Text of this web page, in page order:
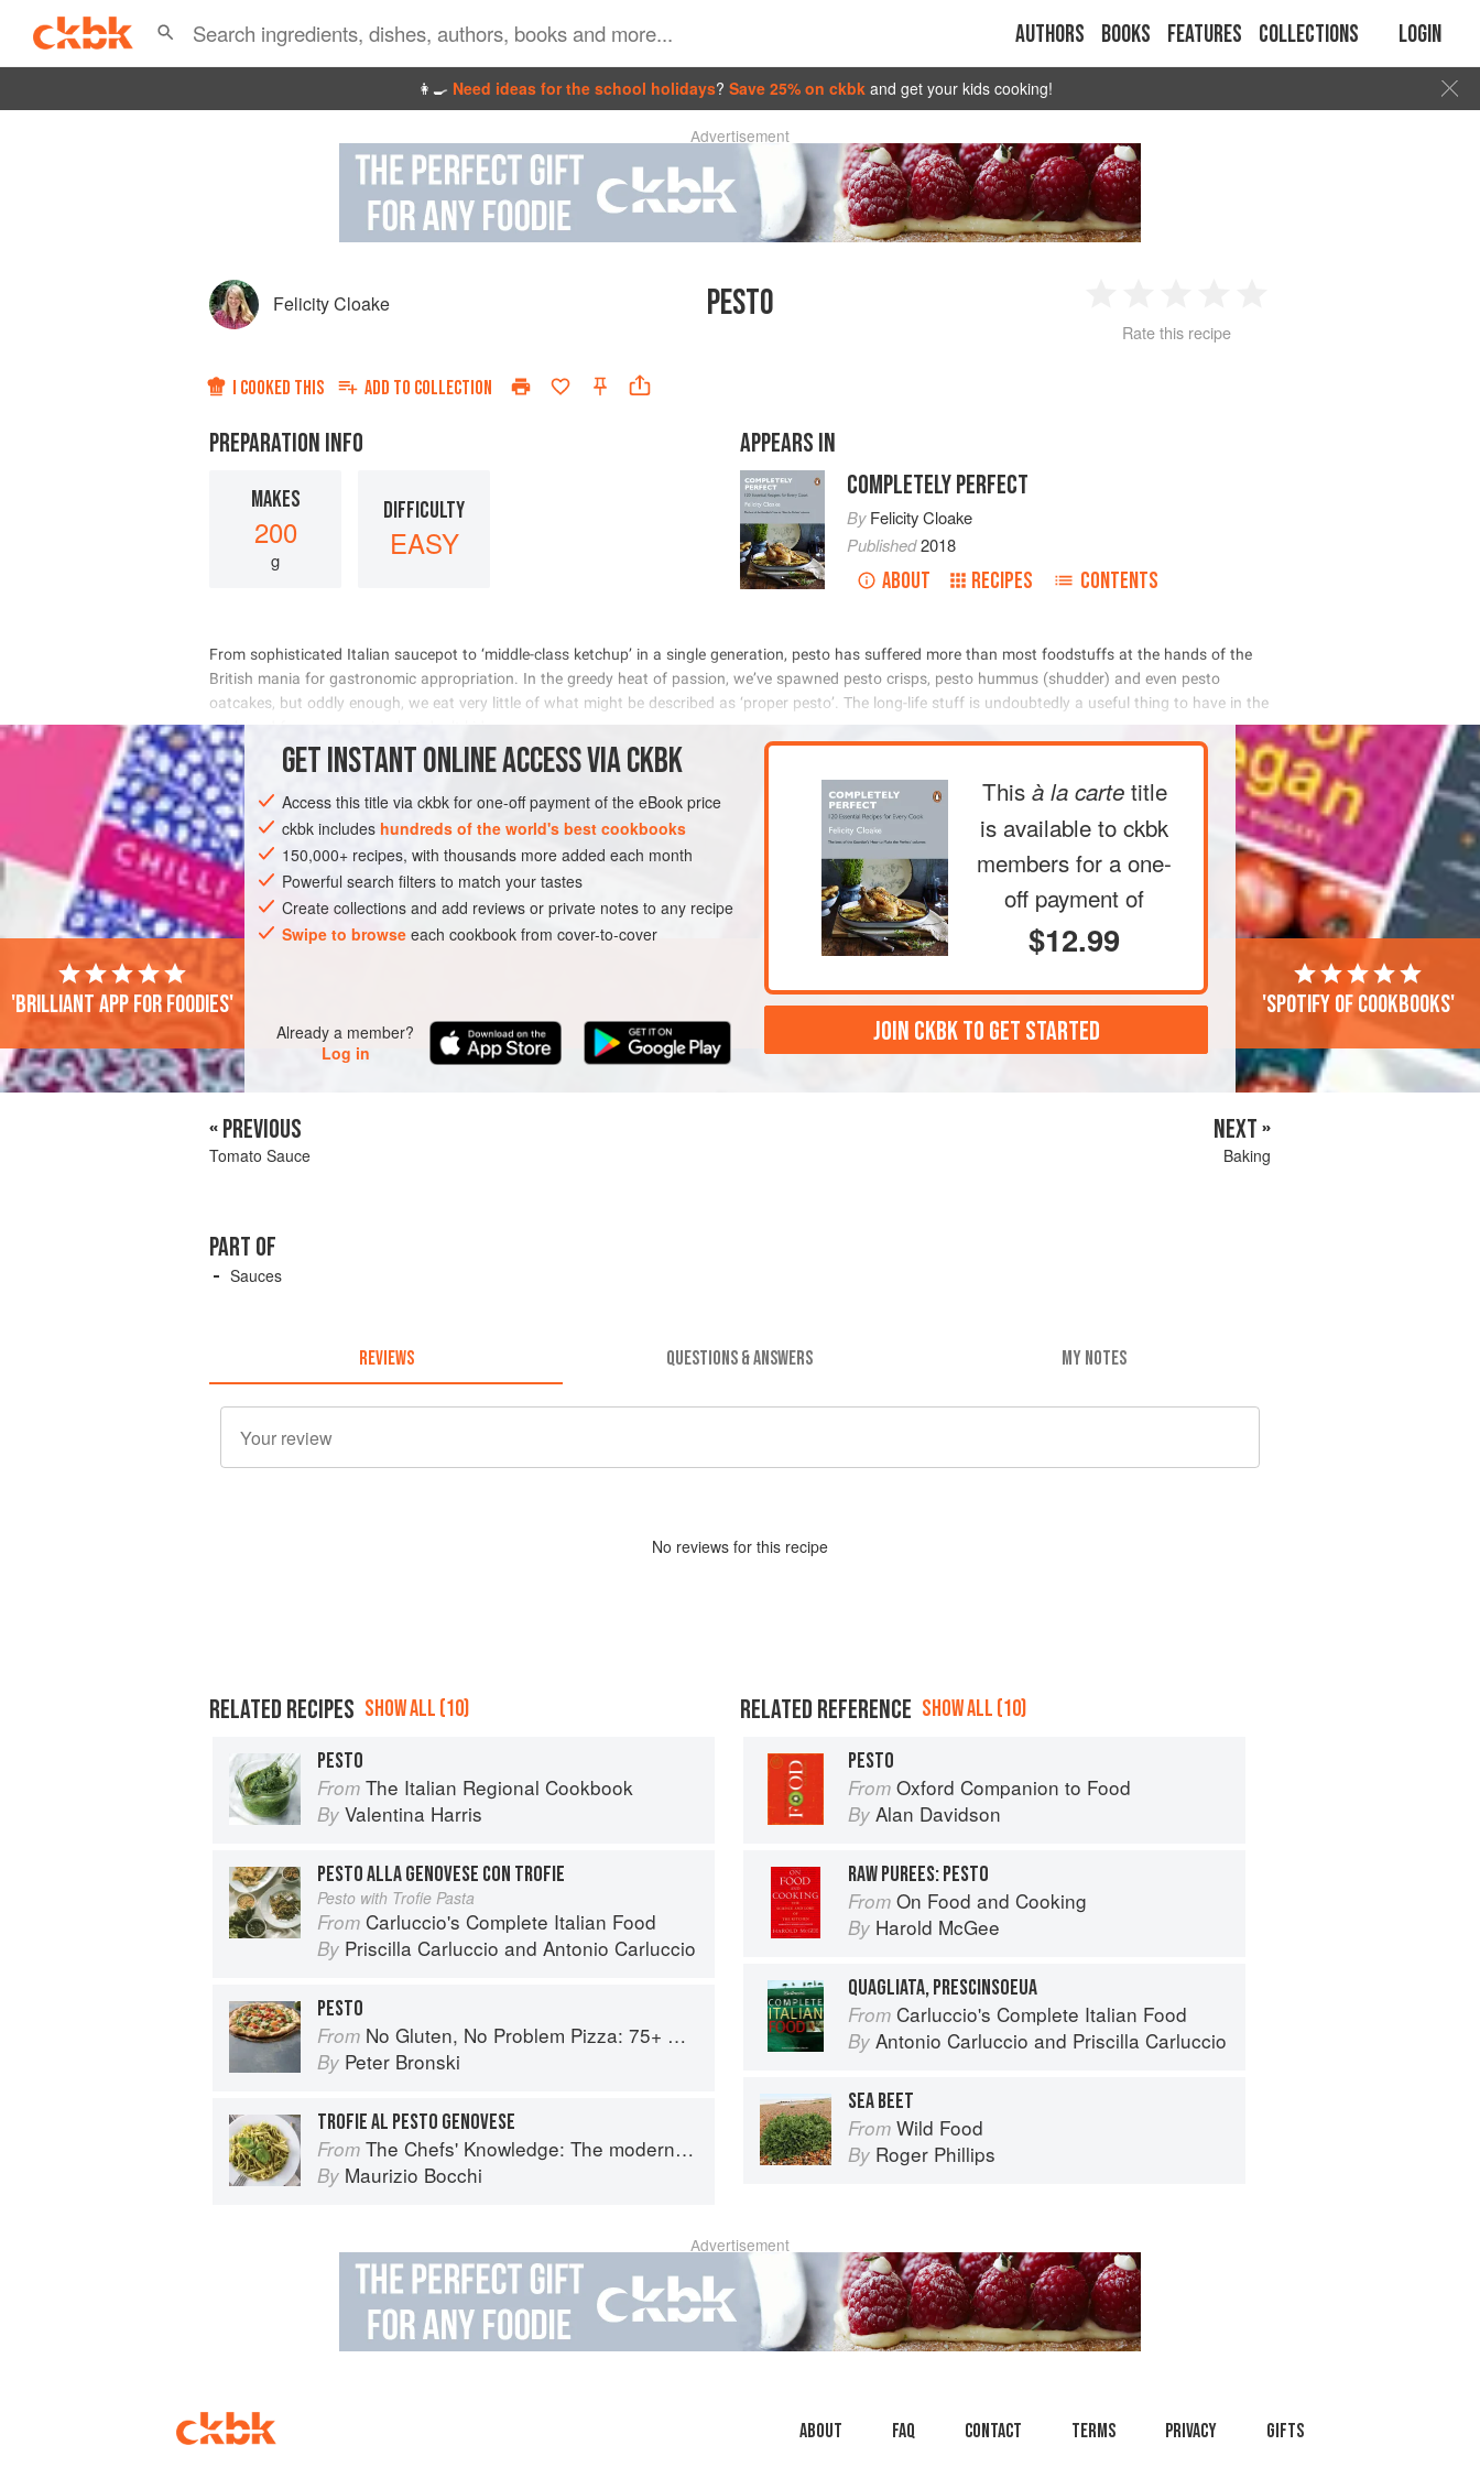
Authors Books Features Collections Login
👩‍🍳 Need ideas for the school holidays? Save 25% on ckbk and get your kids cooking!
Advertisement
Felicity Cloake PESTO
2 3 4
Rate this recipe
I COOKED THIS ADD TO COLLECTION
PREPARATION INFO
MAKES
200
g
DIFFICULTY
EASY
APPEARS IN
COMPLETELY PERFECT
ByFelicity Cloake
Published2018
ABOUT RECIPES CONTENTS
                      
                    
                           
      
INGREDIENTS
EUROPE ROMANIA ITALY FRANCE SAUCE
GLUTEN-FREE
EASTERN EUROPE
VEGETARIAN
GETINSTANTONLINE ACCESS VIA CKBK
Access this title via ckbk for one-off payment of the eBook price
ckbk includes hundreds of the world's best cookbooks
150,000+ recipes, with thousands more added each month
Powerful search filters to match your tastes
Create collections and add reviews or private notes to any recipe
Swipe to browseeach cookbook from cover-to-cover
Already a member?
Log in
This à la carte title
is available to ckbk
members for a one-
off payment of
$12.99
JOIN CKBK TO GET STARTED
'Brilliant app for foodies' 'Spotify of cookbooks'
« PREVIOUS
Tomato Sauce
NEXT »
Baking
PART OF
Sauces
REVIEWS QUESTIONS & ANSWERS MY NOTES
No reviews for this recipe
RELATED RECIPES SHOW ALL (10)
PESTO
From The Italian Regional Cookbook
By Valentina Harris
PESTO ALLA GENOVESE CON TROFIE
Pesto with Trofie Pasta
From Carluccio's Complete Italian Food
By Priscilla Carluccio and Antonio Carluccio
PESTO
From No Gluten, No Problem Pizza: 75+ Recipes for Every Craving--From Thin Crust to Deep Dish, New York to Naples
By Peter Bronski
TROFIE AL PESTO GENOVESE
From The Chefs' Knowledge: The modern culinary repertoire
By Maurizio Bocchi
RELATED REFERENCE SHOW ALL (10)
PESTO
From Oxford Companion to Food
By Alan Davidson
RAW PUREES: PESTO
From On Food and Cooking
By Harold McGee
QUAGLIATA, PRESCINSOEUA
From Carluccio's Complete Italian Food
By Antonio Carluccio and Priscilla Carluccio
SEA BEET
From Wild Food
By Roger Phillips
Advertisement
About faq Contact Terms Privacy Gifts